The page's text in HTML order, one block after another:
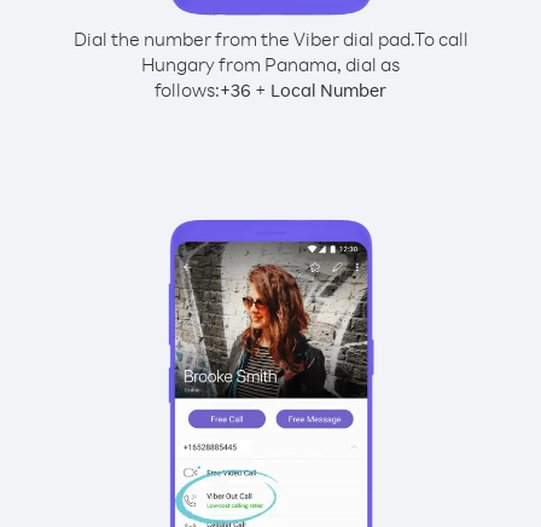
Dial the number from the Viber dial pad.To call
Hungary from Panama, dial as
follows:+36 + Local Number